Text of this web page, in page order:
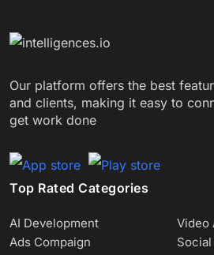
Our platform offers the best
and clients, making it easy to
get work done
Top Rated Categories
AI Development
Video
Ads Compaign